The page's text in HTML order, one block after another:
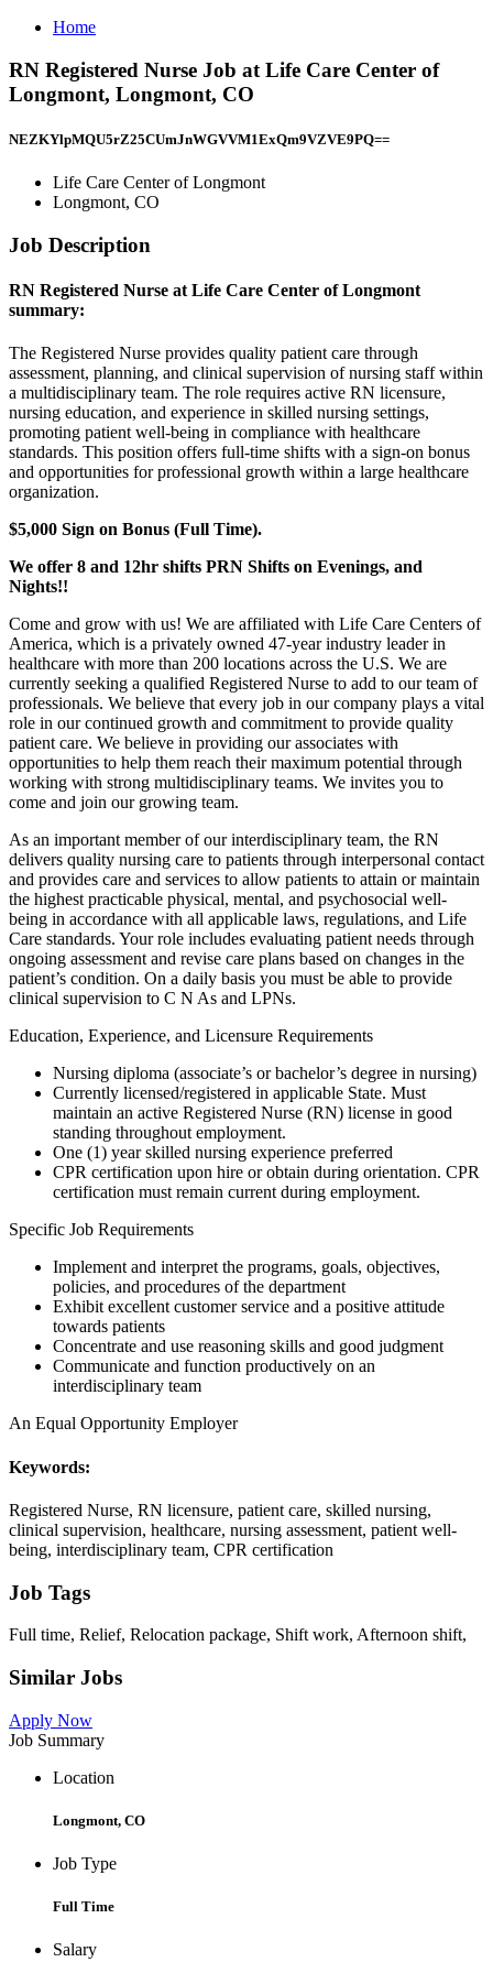
Home
RN Registered Nurse Job at Life Care Center of
Longmont, Longmont, CO
NEZKYlpMQU5rZ25CUmJnWGVVM1ExQm9VZVE9PQ==
Life Care Center of Longmont
Longmont, CO
Job Description
RN Registered Nurse at Life Care Center of Longmont
summary:
The Registered Nurse provides quality patient care through
assessment, planning, and clinical supervision of nursing staff within
a multidisciplinary team. The role requires active RN licensure,
nursing education, and experience in skilled nursing settings,
promoting patient well-being in compliance with healthcare
standards. This position offers full-time shifts with a sign-on bonus
and opportunities for professional growth within a large healthcare
organization.
$5,000 Sign on Bonus (Full Time).
We offer 8 and 12hr shifts PRN Shifts on Evenings, and
Nights!!
Come and grow with us! We are affiliated with Life Care Centers of
America, which is a privately owned 47-year industry leader in
healthcare with more than 200 locations across the U.S. We are
currently seeking a qualified Registered Nurse to add to our team of
professionals. We believe that every job in our company plays a vital
role in our continued growth and commitment to provide quality
patient care. We believe in providing our associates with
opportunities to help them reach their maximum potential through
working with strong multidisciplinary teams. We invites you to
come and join our growing team.
As an important member of our interdisciplinary team, the RN
delivers quality nursing care to patients through interpersonal contact
and provides care and services to allow patients to attain or maintain
the highest practicable physical, mental, and psychosocial well-
being in accordance with all applicable laws, regulations, and Life
Care standards. Your role includes evaluating patient needs through
ongoing assessment and revise care plans based on changes in the
patient’s condition. On a daily basis you must be able to provide
clinical supervision to C N As and LPNs.
Education, Experience, and Licensure Requirements
Nursing diploma (associate’s or bachelor’s degree in nursing)
Currently licensed/registered in applicable State. Must
maintain an active Registered Nurse (RN) license in good
standing throughout employment.
One (1) year skilled nursing experience preferred
CPR certification upon hire or obtain during orientation. CPR
certification must remain current during employment.
Specific Job Requirements
Implement and interpret the programs, goals, objectives,
policies, and procedures of the department
Exhibit excellent customer service and a positive attitude
towards patients
Concentrate and use reasoning skills and good judgment
Communicate and function productively on an
interdisciplinary team
An Equal Opportunity Employer
Keywords:
Registered Nurse, RN licensure, patient care, skilled nursing,
clinical supervision, healthcare, nursing assessment, patient well-
being, interdisciplinary team, CPR certification
Job Tags
Full time, Relief, Relocation package, Shift work, Afternoon shift,
Similar Jobs
Apply Now
Job Summary
Location
Longmont, CO
Job Type
Full Time
Salary